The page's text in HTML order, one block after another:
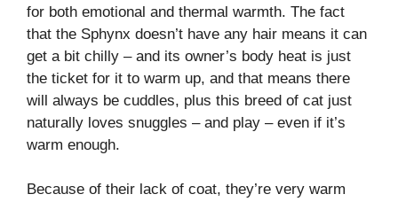
for both emotional and thermal warmth. The fact
that the Sphynx doesn’t have any hair means it can
get a bit chilly – and its owner’s body heat is just
the ticket for it to warm up, and that means there
will always be cuddles, plus this breed of cat just
naturally loves snuggles – and play – even if it’s
warm enough.
Because of their lack of coat, they’re very warm